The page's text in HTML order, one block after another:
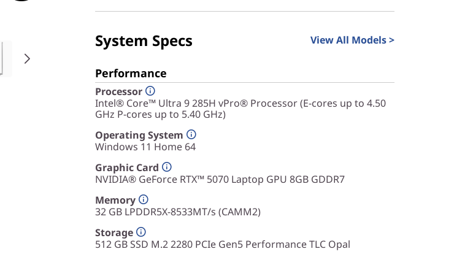
System Specs View All Models >
Performance
Processor
Intel® Core™ Ultra 9 285H vPro® Processor (E-cores up to 4.50
GHz P-cores up to 5.40 GHz)
Operating System
Windows 11 Home 64
Graphic Card
NVIDIA® GeForce RTX™ 5070 Laptop GPU 8GB GDDR7
Memory
32 GB LPDDR5X-8533MT/s (CAMM2)
Storage
512 GB SSD M.2 2280 PCIe Gen5 Performance TLC Opal